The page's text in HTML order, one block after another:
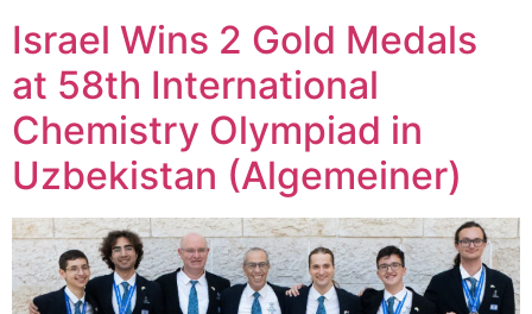
Israel Wins 2 Gold Medals
at 58th International
Chemistry Olympiad in
Uzbekistan (Algemeiner)